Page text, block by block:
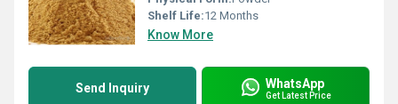
Shelf Life:12 Months
Know More
Send Inquiry WhatsApp
Get Latest Price